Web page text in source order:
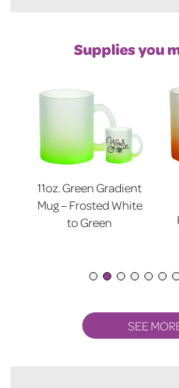
Supplies you
11oz. Green Gradient
Mug – Frosted White
to Green
SEE